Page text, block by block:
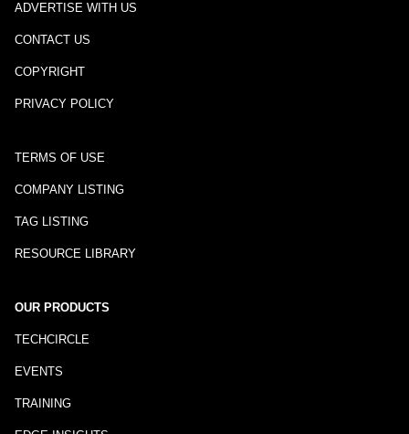
ADVERTISE WITH US
CONTACT US
COPYRIGHT
PRIVACY POLICY
TERMS OF USE
COMPANY LISTING
TAG LISTING
RESOURCE LIBRARY
OUR PRODUCTS
TECHCIRCLE
EVENTS
TRAINING